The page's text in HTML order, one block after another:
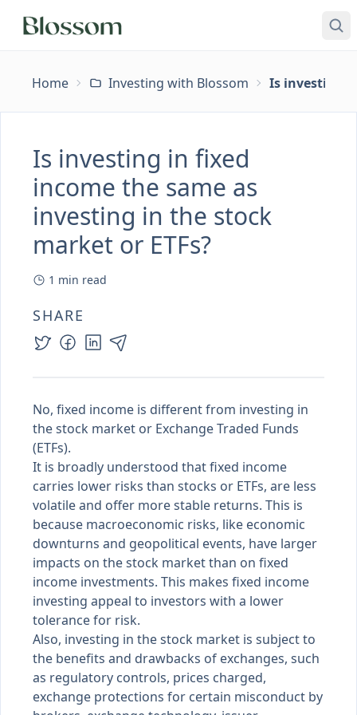
Home Investing with Blossom Is investing
Is investing in fixed
income the same as
investing in the stock
market or ETFs?
1 min read
SHARE
No, fixed income is different from investing in
the stock market or Exchange Traded Funds
(ETFs).
It is broadly understood that fixed income
carries lower risks than stocks or ETFs, are less
volatile and offer more stable returns. This is
because macroeconomic risks, like economic
downturns and geopolitical events, have larger
impacts on the stock market than on fixed
income investments. This makes fixed income
investing appeal to investors with a lower
tolerance for risk.
Also, investing in the stock market is subject to
the benefits and drawbacks of exchanges, such
as regulatory controls, prices charged,
exchange protections for certain misconduct by